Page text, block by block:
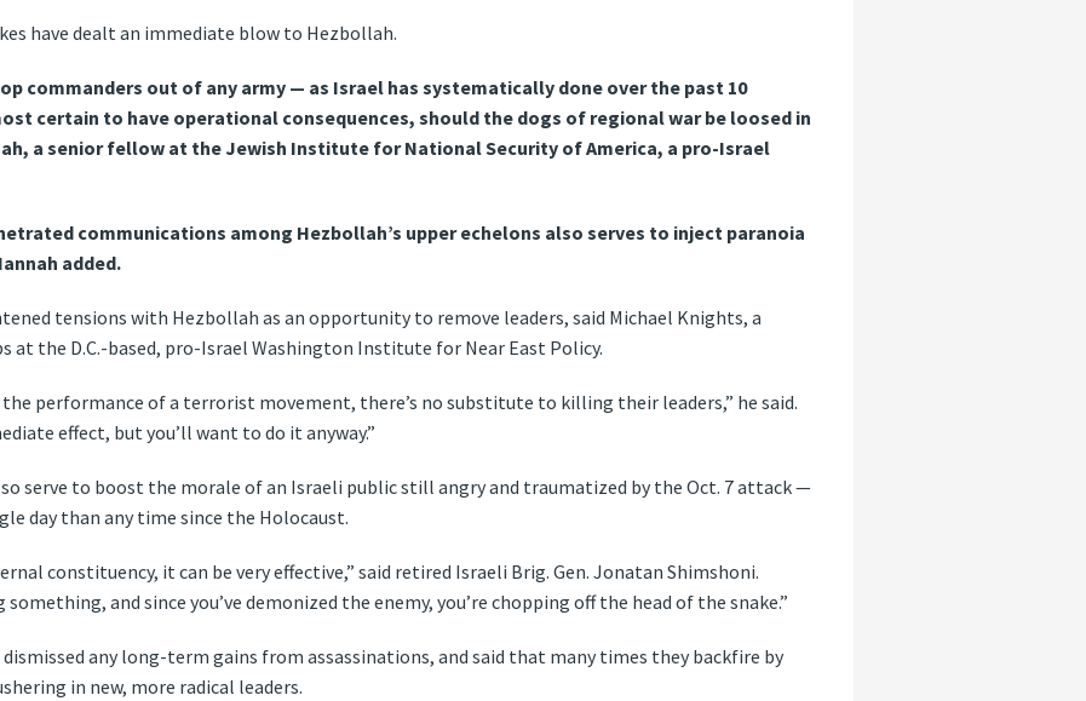
have dealt an immediate blow to Hezbollah.
commanders out of any army — as Israel has systematically done over the past 10
certain to have operational consequences, should the dogs of regional war be loosed in
a senior fellow at the Jewish Institute for National Security of America, a pro-Israel
communications among Hezbollah’s upper echelons also serves to inject paranoia
added.
tensions with Hezbollah as an opportunity to remove leaders, said Michael Knights, a
at the D.C.-based, pro-Israel Washington Institute for Near East Policy.
performance of a terrorist movement, there’s no substitute to killing their leaders,” he said.
effect, but you’ll want to do it anyway.”
serve to boost the morale of an Israeli public still angry and traumatized by the Oct. 7 attack —
day than any time since the Holocaust.
constituency, it can be very effective,” said retired Israeli Brig. Gen. Jonatan Shimshoni.
something, and since you’ve demonized the enemy, you’re chopping off the head of the snake.”
any long-term gains from assassinations, and said that many times they backfire by
in new, more radical leaders.